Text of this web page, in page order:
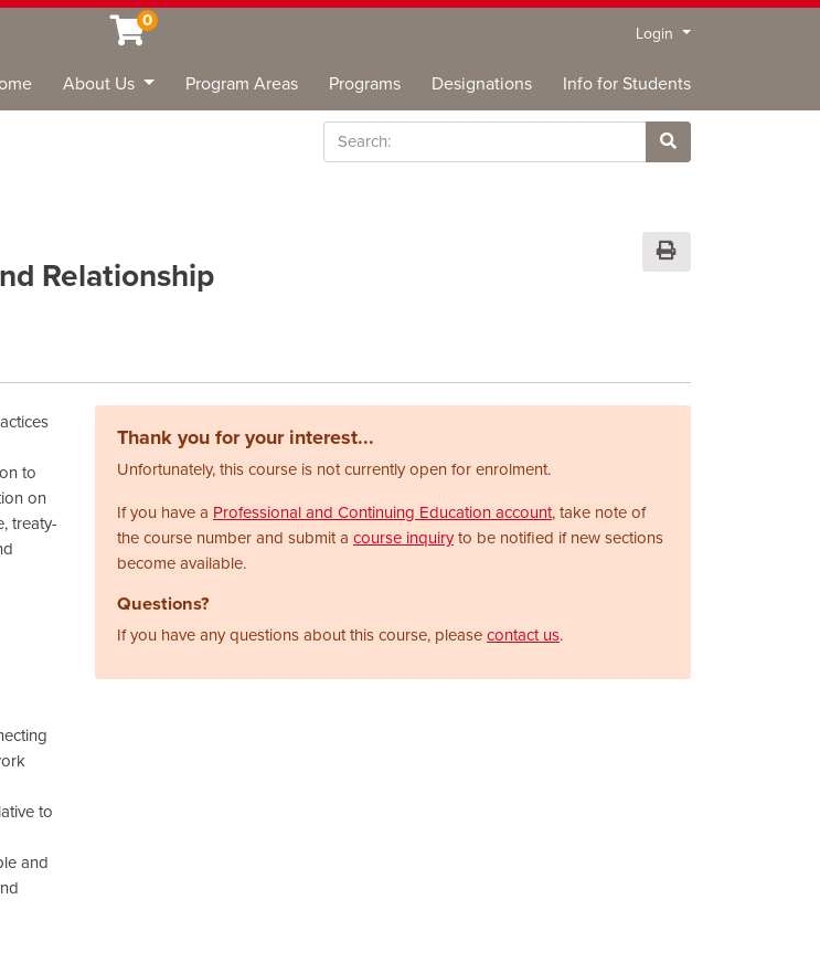
0
Login Menu
About Us Program Areas Programs Designations Info for Students
Search
Site Search
Relationship
Print Version
to
on
treaty-
to
and
Thank you for your interest...
Unfortunately, this course is not currently open for enrolment.
If you have a Professional and Continuing Education account, take note of
the course number and submit a course inquiryto be notified if new sections
become available.
Questions?
If you have any questions about this course, please contact us.